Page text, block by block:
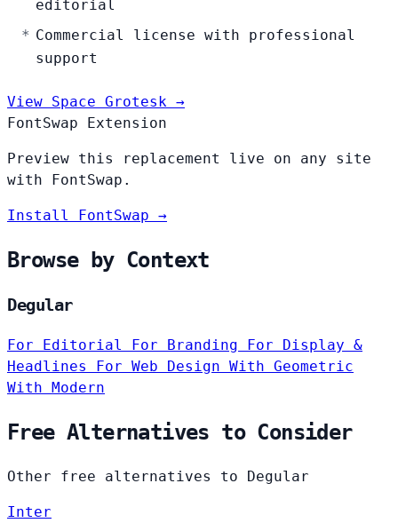
editorial
Commercial license with professional
support
View Space Grotesk →
FontSwap Extension
Preview this replacement live on any site
with FontSwap.
Install FontSwap →
Browse by Context
Degular
For Editorial For Branding
For Display &
Headlines
For Web Design With Geometric
With Modern
Free Alternatives to Consider
Other free alternatives to Degular
Inter